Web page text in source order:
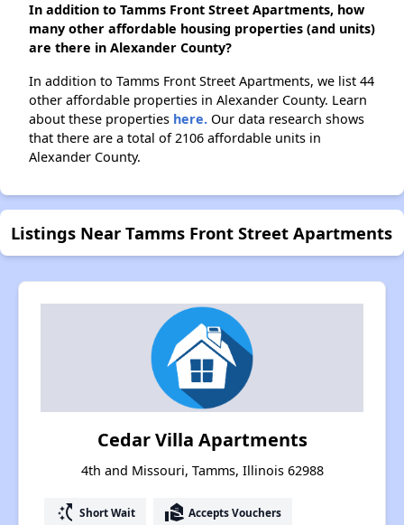
In addition to Tamms Front Street Apartments, how
many other affordable housing properties (and units)
are there in Alexander County?
In addition to Tamms Front Street Apartments, we list 44
other affordable properties in Alexander County. Learn
about these properties here. Our data research shows
that there are a total of 2106 affordable units in
Alexander County.
Listings Near Tamms Front Street Apartments
Cedar Villa Apartments
4th and Missouri, Tamms, Illinois 62988
switch_access_shortcut Short Wait real_estate_agent Accepts Vouchers